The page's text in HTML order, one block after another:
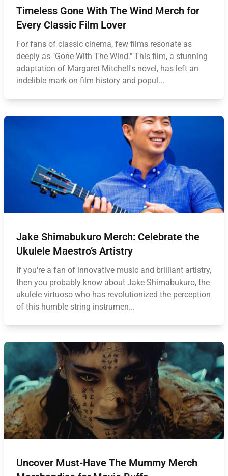
Timeless Gone With The Wind Merch for
Every Classic Film Lover
For fans of classic cinema, few films resonate as
deeply as "Gone With The Wind." This film, a stunning
adaptation of Margaret Mitchell's novel, has left an
indelible mark on film history and popul...
Jake Shimabukuro Merch: Celebrate the
Ukulele Maestro’s Artistry
If you're a fan of innovative music and brilliant artistry,
then you probably know about Jake Shimabukuro, the
ukulele virtuoso who has revolutionized the perception
of this humble string instrumen...
Uncover Must-Have The Mummy Merch